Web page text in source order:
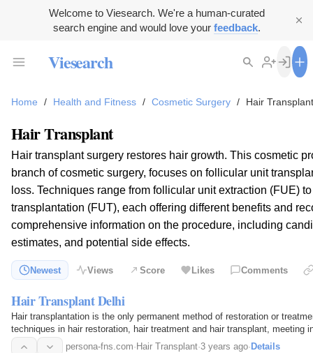
Welcome to Viesearch. We're a human-curated
search engine and would love your feedback.
Viesearch
Home / Health and Fitness / Cosmetic Surgery / Hair Transplant
Hair Transplant
Hair transplant surgery restores hair growth. This cosmetic
branch of cosmetic surgery, focuses on follicular unit
loss. Techniques range from follicular unit extraction (FUE)
transplantation (FUT), each offering different benefits and
comprehensive information on the procedure, including
estimates, and potential side effects.
Newest Views Score Likes Comments
Hair Transplant Delhi
Hair transplantation is the only permanent method of restoration or
techniques in hair restoration, hair treatment and hair transplant, meeting
excellent results.persona-fns.com· Hair Transplant·3 years ago· Details